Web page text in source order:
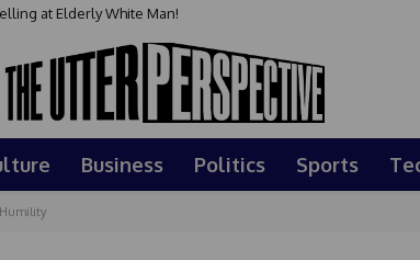
at Elderly White Man!
Business Politics Sports
Humility